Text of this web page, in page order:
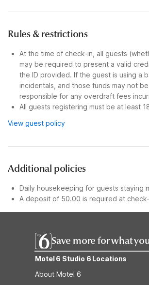
Rules & restrictions
At the time of check-in, all guests
may be required to present a valid
the ID provided. If the guest is using a
incidentals, and those funds may not
responsible for any overdraft fees
All guests registering must be at least
View guest policy
Additional policies
Daily housekeeping for guests staying
A deposit of 50.00 is required at
Save more for what
Motel 6 Studio 6 Locations
About Motel 6